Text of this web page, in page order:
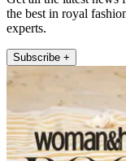
the best in royal
experts.
Subscribe +